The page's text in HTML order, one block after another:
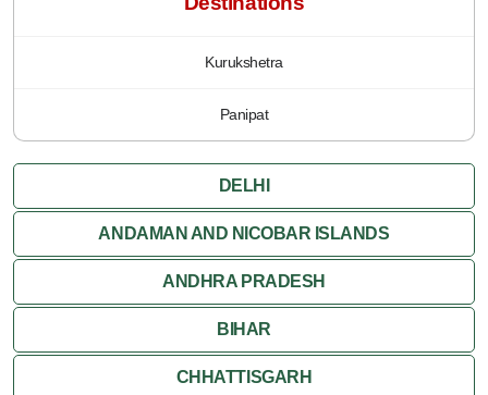
Panipat
DELHI
ANDAMAN AND NICOBAR ISLANDS
ANDHRA PRADESH
BIHAR